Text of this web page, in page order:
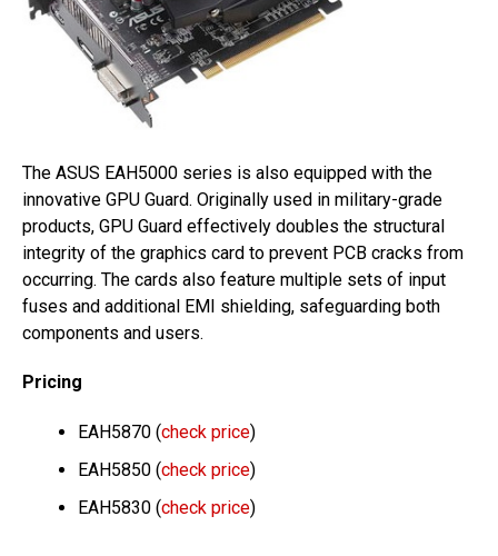
The ASUS EAH5000 series is also equipped with the
innovative GPU Guard. Originally used in military-grade
products, GPU Guard effectively doubles the structural
integrity of the graphics card to prevent PCB cracks from
occurring. The cards also feature multiple sets of input
fuses and additional EMI shielding, safeguarding both
components and users.
Pricing
EAH5870 (check price)
EAH5850 (check price)
EAH5830 (check price)